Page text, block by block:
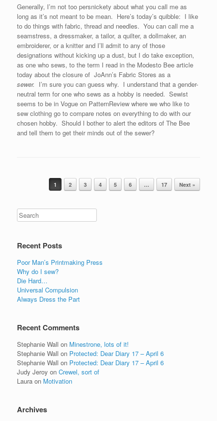
Generally, I’m not too persnickety about what you call me as
long as it’s not meant to be mean. Here’s today’s quibble: I like
to do things with fabric, thread and needles. You can call me a
seamstress, a dressmaker, a tailor, a quilter, a dollmaker, an
embroiderer, or a knitter and I’ll admit to any of those
designations without kicking up a dust, but I do take exception,
as one who sews, to the term I read in the Modesto Bee article
today about the closure of JoAnn’s Fabric Stores as a
sewer. I’m sure you can guess why. I understand that a gender-
neutral term for one who sews as a hobby is needed. Sewist
seems to be in Vogue on PatternReview where we who like to
sew clothing go to compare notes on everything to do with our
chosen hobby. Should I bother to alert the editors of The Bee
and tell them to get their minds out of the sewer?
Post navigation
1 2 3 4 5 6 … 17 Next »
Recent Posts
Poor Man’s Printmaking Press
Why do I sew?
Die Hard…
Universal Compulsion
Always Dress the Part
Recent Comments
Stephanie Wall on Minestrone, lots of it!
Stephanie Wall on Protected: Dear Diary 17 – April 6
Stephanie Wall on Protected: Dear Diary 17 – April 6
Judy Jeroy on Crewel, sort of
Laura on Motivation
Archives